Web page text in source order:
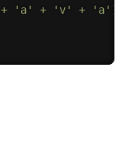
+ 'a' + 'v' + 'a' )